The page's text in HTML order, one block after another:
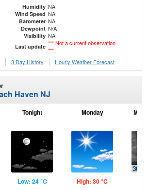
Humidity NA
Wind Speed NA
Barometer NA
Dewpoint N/A
Visibility NA
Last update *** Not a current observation
***
3 Day History Hourly Weather Forecast
Haven NJ
Tonight
Low: 24 °C
Monday
High: 30 °C